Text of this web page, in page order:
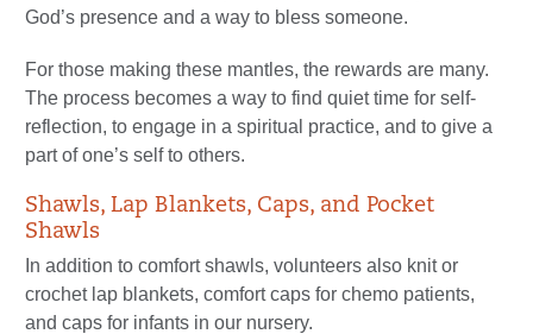
God’s presence and a way to bless someone.
For those making these mantles, the rewards are many.
The process becomes a way to find quiet time for self-
reflection, to engage in a spiritual practice, and to give a
part of one’s self to others.
Shawls, Lap Blankets, Caps, and Pocket
Shawls
In addition to comfort shawls, volunteers also knit or
crochet lap blankets, comfort caps for chemo patients,
and caps for infants in our nursery.